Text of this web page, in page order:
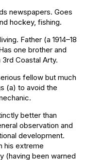
newspapers. Goes
hockey, fishing.
Father (a 1914–18
one brother and
Coastal Arty.
fellow but much
(a) to avoid the
better than
observation and
development.
his extreme
(having been warned